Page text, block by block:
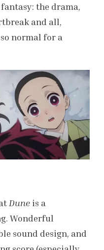
the drama,
and all,
normal for a
Dune is a
Wonderful
sound design, and